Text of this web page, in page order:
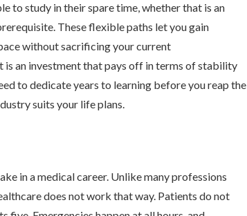
to study in their spare time, whether that is an
These flexible paths let you gain
without sacrificing your current
an investment that pays off in terms of stability
to dedicate years to learning before you reap the
suits your life plans.
in a medical career. Unlike many professions
does not work that way. Patients do not